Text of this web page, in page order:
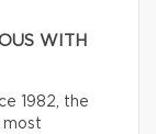
WITH
1982, the
most